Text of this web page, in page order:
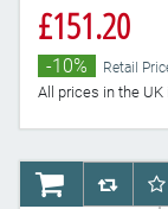
£151.20
-10% Retail
All prices in the UK
AddToCart